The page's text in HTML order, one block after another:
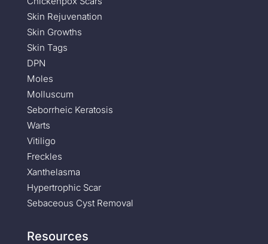
Skin Rejuvenation
Skin Growths
Skin Tags
DPN
Moles
Molluscum
Seborrheic Keratosis
Warts
Vitiligo
Freckles
Xanthelasma
Hypertrophic Scar
Sebaceous Cyst Removal
Resources